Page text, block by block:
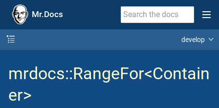
Mr.Docs
develop
mrdocs::RangeFor<Contain
er>